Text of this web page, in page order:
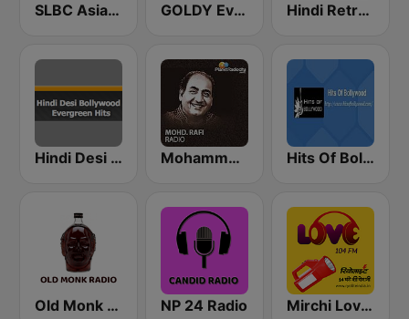
SLBC Asia Hindi Service GOLDY Evergreen Hindi Retro Hits Radio
Hindi Desi Bollywood Evergreen Hits Mohammed Rafi Radio Hits Of Bollywood
Old Monk Radio NP 24 Radio Mirchi Love Hindi